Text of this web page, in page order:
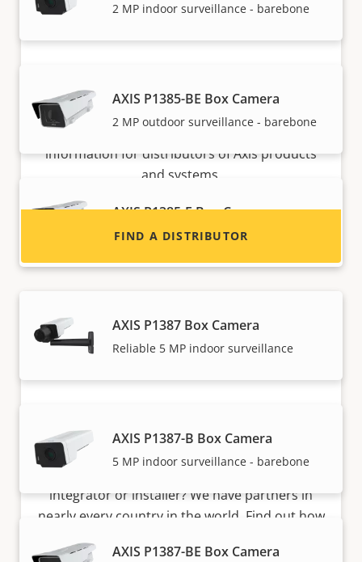
2 MP indoor surveillance - barebone
AXIS P1385-BE Box Camera
2 MP outdoor surveillance - barebone
AXIS P1385-E Box Camera
Reliable 2 MP outdoor surveillance
AXIS P1387 Box Camera
Reliable 5 MP indoor surveillance
AXIS P1387-B Box Camera
5 MP indoor surveillance - barebone
AXIS P1387-BE Box Camera
Want to sell Axis products?
Interested in becoming a reseller? Find contact
information for distributors of Axis products
and systems.
FIND A DISTRIBUTOR
Become a partner
integrator or installer? We have partners in
nearly every country in the world. Find out how